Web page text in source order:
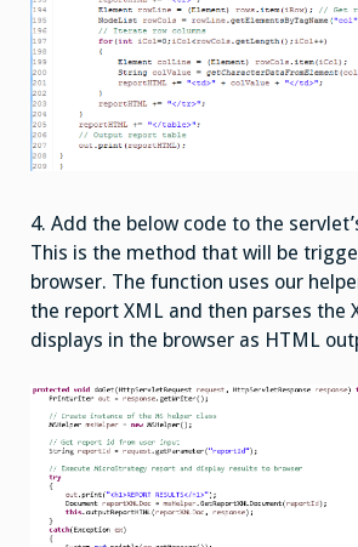
4. Add the below code to the
This is the method that will be
browser. The function uses our
the report XML and then parses the
displays in the browser as HTML